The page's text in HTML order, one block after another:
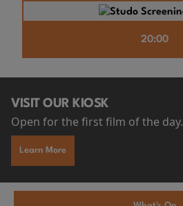
20:00
VISIT OUR KIOSK
Open for the first film of the day.
Learn More